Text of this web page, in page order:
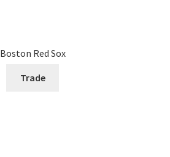
Boston Red Sox
Trade